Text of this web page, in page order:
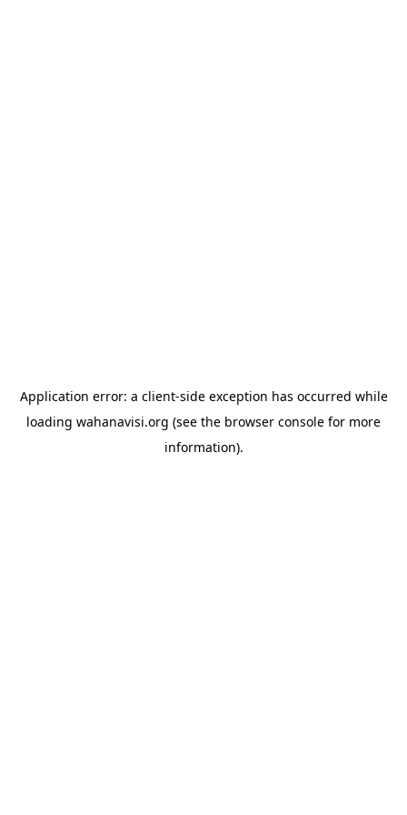
Application error: a client-side exception has occurred while
loading wahanavisi.org (see the browser console for more
information).